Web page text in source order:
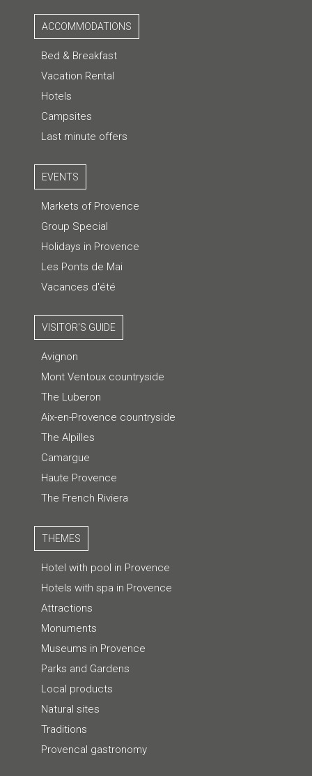
ACCOMMODATIONS
Bed & Breakfast
Vacation Rental
Hotels
Campsites
Last minute offers
EVENTS
Markets of Provence
Group Special
Holidays in Provence
Les Ponts de Mai
Vacances d'été
VISITOR'S GUIDE
Avignon
Mont Ventoux countryside
The Luberon
Aix-en-Provence countryside
The Alpilles
Camargue
Haute Provence
The French Riviera
THEMES
Hotel with pool in Provence
Hotels with spa in Provence
Attractions
Monuments
Museums in Provence
Parks and Gardens
Local products
Natural sites
Traditions
Provencal gastronomy